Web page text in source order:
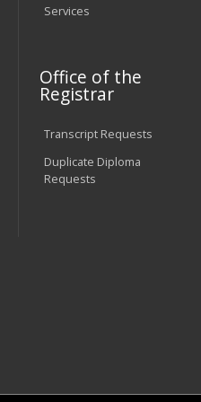
Services
Office of the
Registrar
Transcript Requests
Duplicate Diploma
Requests